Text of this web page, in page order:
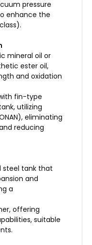
pressure
enhance the
mineral oil or
ester oil,
and oxidation
fin-type
utilizing
eliminating
reducing
steel tank that
and
a
offering
suitable